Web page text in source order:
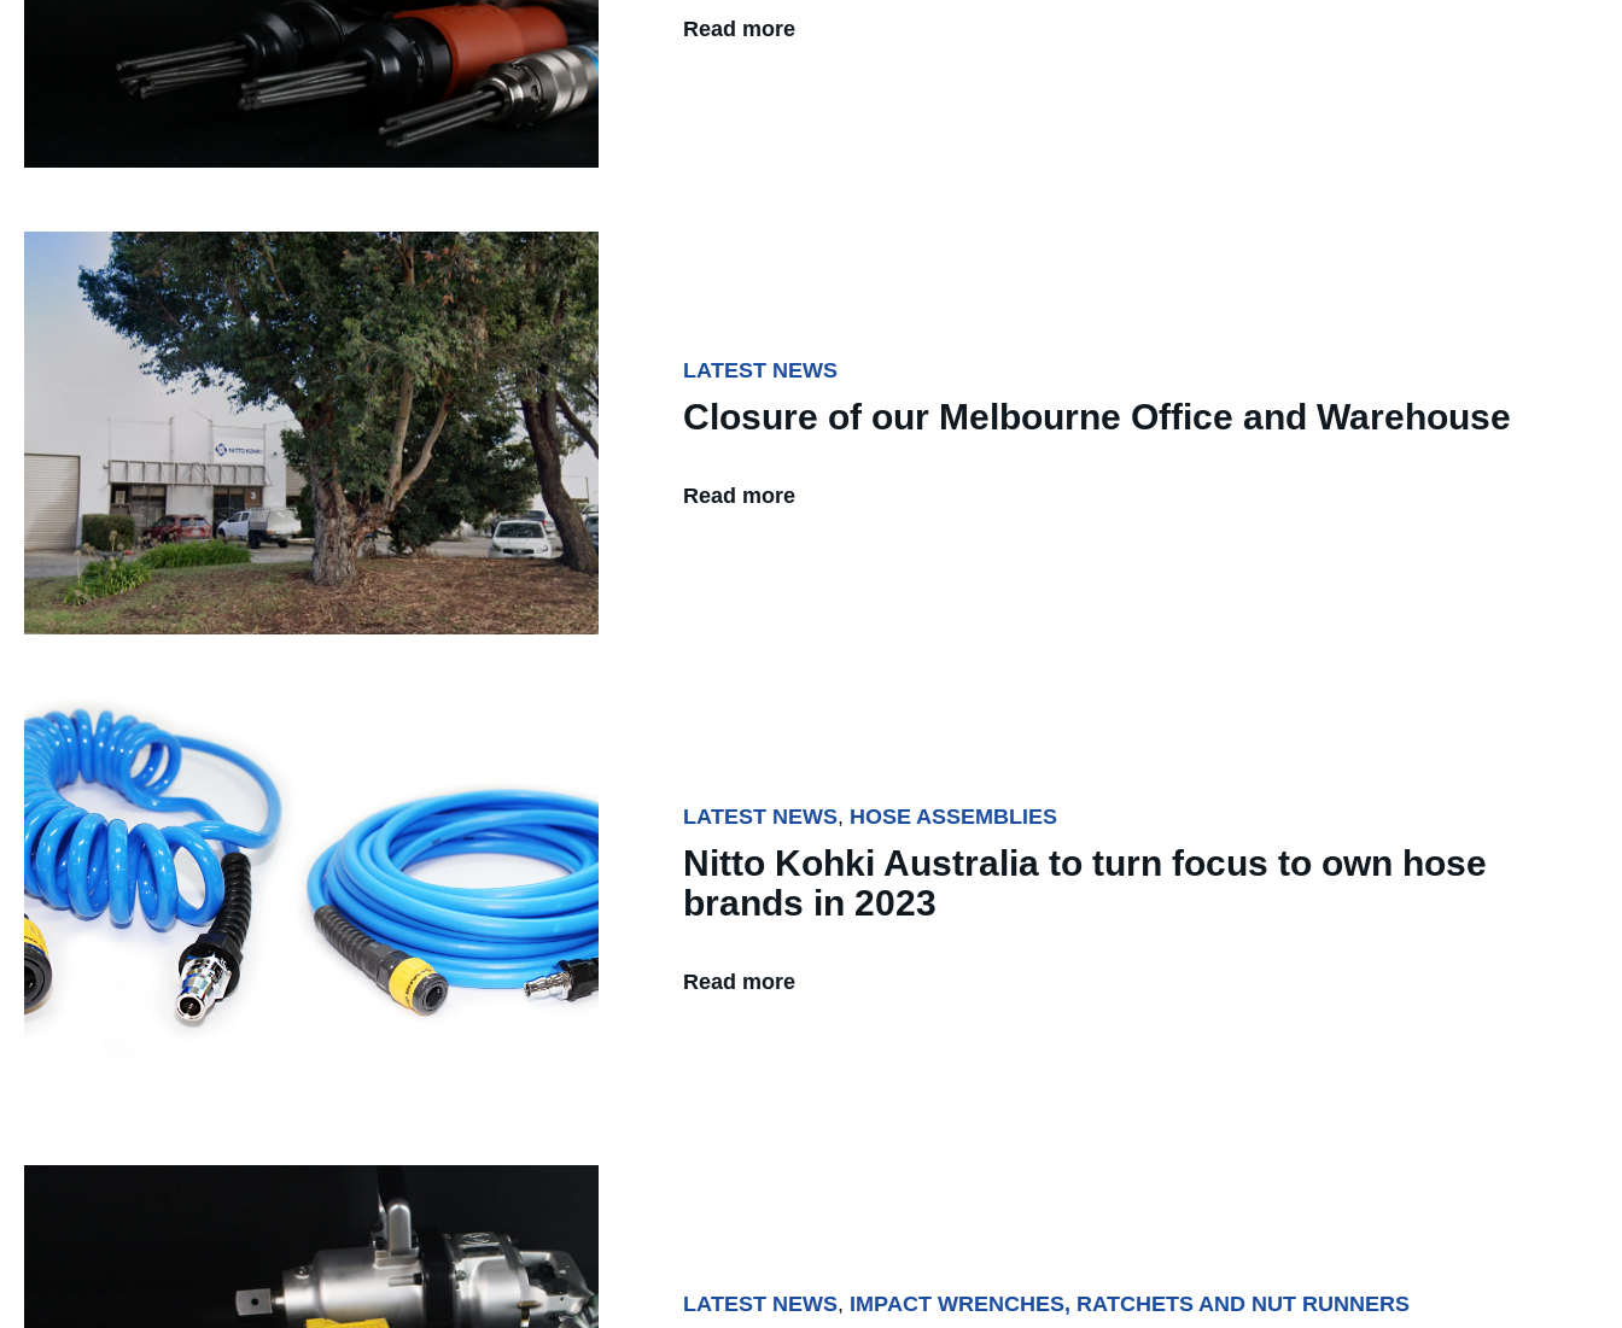
Read more
LATEST NEWS
Closure of our Melbourne Office and Warehouse
Read more
LATEST NEWS, HOSE ASSEMBLIES
Nitto Kohki Australia to turn focus to own hose
brands in 2023
Read more
LATEST NEWS, IMPACT WRENCHES, RATCHETS AND NUT RUNNERS